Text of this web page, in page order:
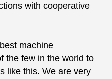
with cooperative
machine
the few in the world to
like this. We are very